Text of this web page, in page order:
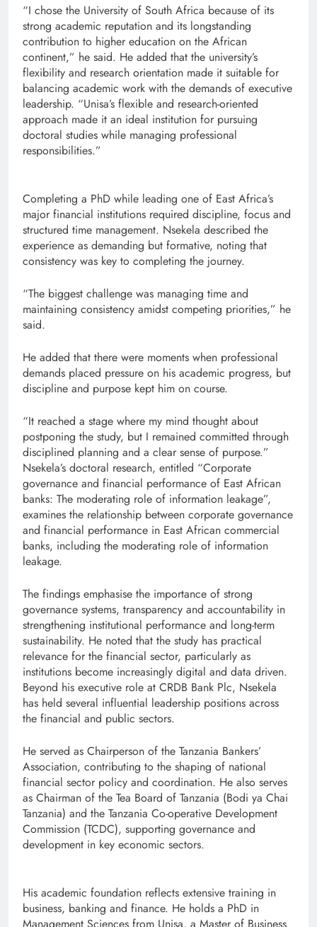
“I chose the University of South Africa because of its
strong academic reputation and its longstanding
contribution to higher education on the African
continent,” he said. He added that the university’s
flexibility and research orientation made it suitable for
balancing academic work with the demands of executive
leadership. “Unisa’s flexible and research-oriented
approach made it an ideal institution for pursuing
doctoral studies while managing professional
responsibilities.”
Completing a PhD while leading one of East Africa’s
major financial institutions required discipline, focus and
structured time management. Nsekela described the
experience as demanding but formative, noting that
consistency was key to completing the journey.
“The biggest challenge was managing time and
maintaining consistency amidst competing priorities,” he
said.
He added that there were moments when professional
demands placed pressure on his academic progress, but
discipline and purpose kept him on course.
“It reached a stage where my mind thought about
postponing the study, but I remained committed through
disciplined planning and a clear sense of purpose.”
Nsekela’s doctoral research, entitled “Corporate
governance and financial performance of East African
banks: The moderating role of information leakage”,
examines the relationship between corporate governance
and financial performance in East African commercial
banks, including the moderating role of information
leakage.
The findings emphasise the importance of strong
governance systems, transparency and accountability in
strengthening institutional performance and long-term
sustainability. He noted that the study has practical
relevance for the financial sector, particularly as
institutions become increasingly digital and data driven.
Beyond his executive role at CRDB Bank Plc, Nsekela
has held several influential leadership positions across
the financial and public sectors.
He served as Chairperson of the Tanzania Bankers’
Association, contributing to the shaping of national
financial sector policy and coordination. He also serves
as Chairman of the Tea Board of Tanzania (Bodi ya Chai
Tanzania) and the Tanzania Co-operative Development
Commission (TCDC), supporting governance and
development in key economic sectors.
His academic foundation reflects extensive training in
business, banking and finance. He holds a PhD in